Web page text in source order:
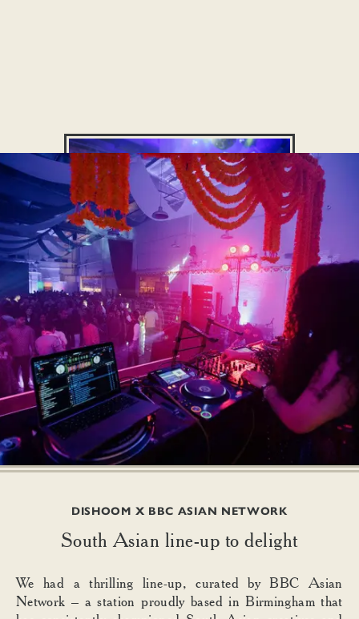
South Asian line-up to delight
DISHOOM X BBC ASIAN NETWORK
We had a thrilling line-up, curated by BBC Asian
Network – a station proudly based in Birmingham that